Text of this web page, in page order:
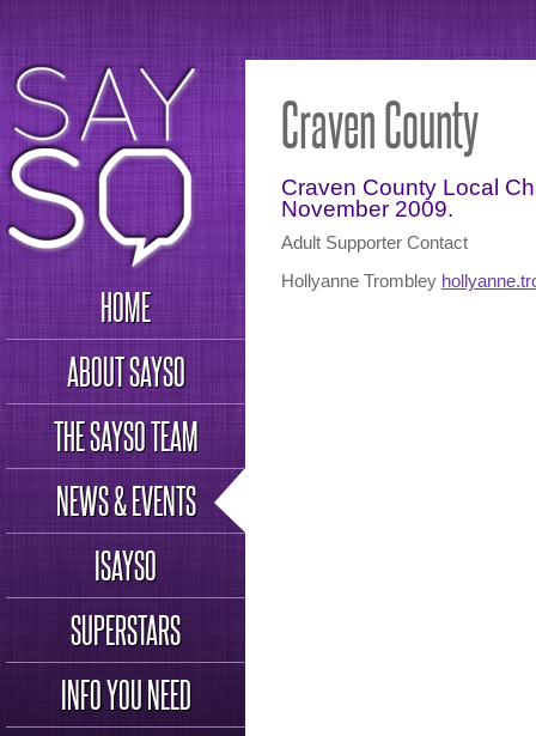
HOME
ABOUT SAYSO
THE SAYSO TEAM
NEWS & EVENTS
ISAYSO
SUPERSTARS
INFO YOU NEED
Craven County
Craven County Local
November 2009.
Adult Supporter Contact
Hollyanne Trombley